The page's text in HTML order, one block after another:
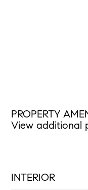
PROPERTY
View additional
INTERIOR